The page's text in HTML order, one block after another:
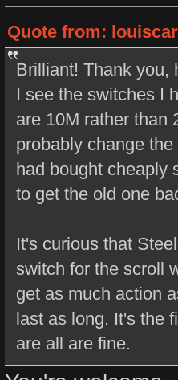
Quote from:
Brilliant! Thank you,
I see the switches I
are 10M rather than
probably change
had bought cheaply
to get the old one
It's curious that
switch for the scroll
get as much action
last as long. It's the
are all are fine.